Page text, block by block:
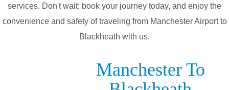
services. Don't wait; book your journey today, and enjoy the
convenience and safety of traveling from Manchester Airport to
Blackheath with us.
Manchester To